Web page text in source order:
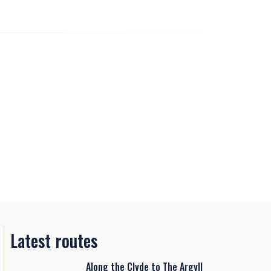
Latest routes
Along the Clyde to The Argyll